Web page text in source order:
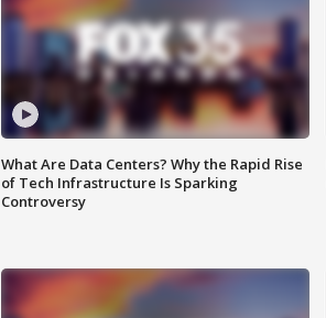
What Are Data Centers? Why the Rapid Rise
of Tech Infrastructure Is Sparking
Controversy